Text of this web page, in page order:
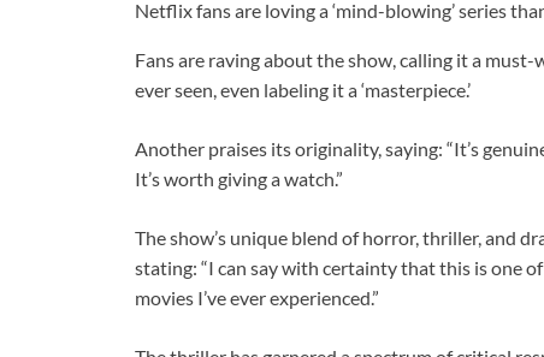
Netflix fans are loving a ‘mind-blowing’ series
Fans are raving aboutthe show, calling it a must-
ever seen, even labeling it a ‘masterpiece.’
Another praises its originality, saying: “It’s
It’s worth giving a watch.”
The show’s unique blend of horror, thriller, and
stating: “I can say with certainty that this is one
movies I’ve ever experienced.”